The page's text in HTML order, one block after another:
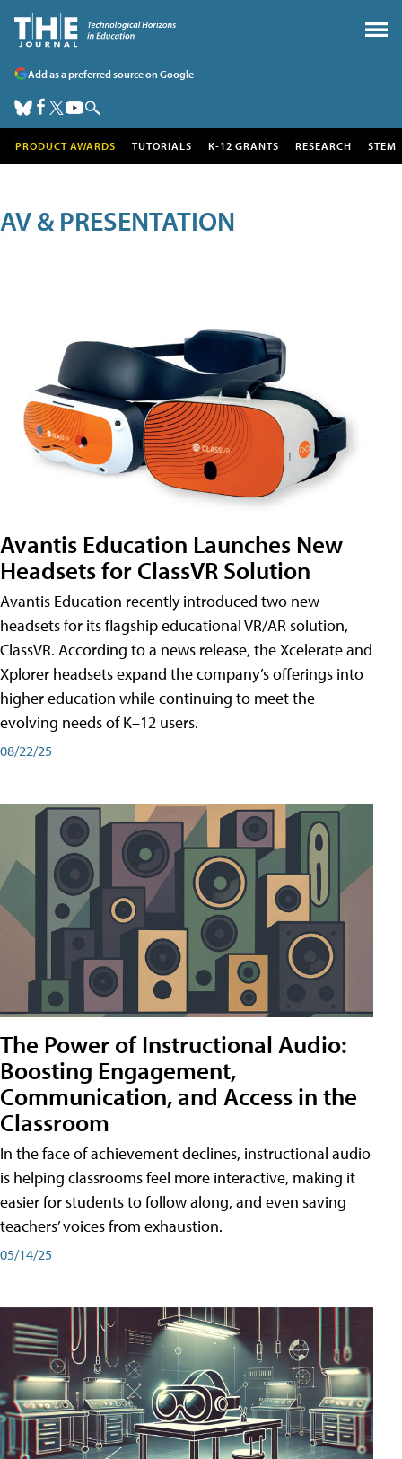
Add as a preferred source on Google
PRODUCT AWARDS TUTORIALS K-12 GRANTS RESEARCH STEM
AV & PRESENTATION
Avantis Education Launches New
Headsets for ClassVR Solution
Avantis Education recently introduced two new
headsets for its flagship educational VR/AR solution,
ClassVR. According to a news release, the Xcelerate and
Xplorer headsets expand the company’s offerings into
higher education while continuing to meet the
evolving needs of K–12 users.
08/22/25
The Power of Instructional Audio:
Boosting Engagement,
Communication, and Access in the
Classroom
In the face of achievement declines, instructional audio
is helping classrooms feel more interactive, making it
easier for students to follow along, and even saving
teachers’ voices from exhaustion.
05/14/25